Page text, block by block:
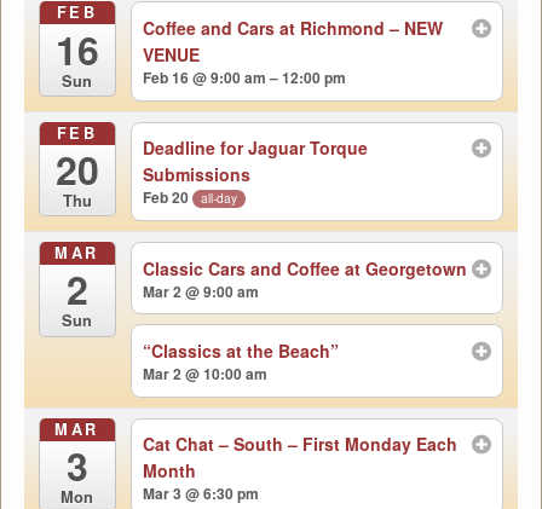
FEB
16
Sun
Coffee and Cars at Richmond – NEW
VENUE
Feb 16 @ 9:00 am – 12:00 pm
FEB
20
Thu
Deadline for Jaguar Torque
Submissions
Feb 20 all-day
MAR
2
Sun
Classic Cars and Coffee at Georgetown
Mar 2 @ 9:00 am
“Classics at the Beach”
Mar 2 @ 10:00 am
MAR
3
Mon
Cat Chat – South – First Monday Each
Month
Mar 3 @ 6:30 pm